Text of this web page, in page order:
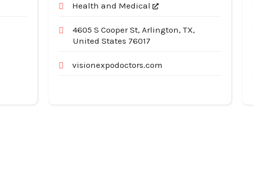
Health and Medical
4605 S Cooper St, Arlington, TX,
United States 76017
visionexpodoctors.com